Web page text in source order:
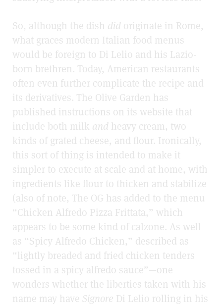
So, although the dish did originate in Rome,
what graces modern Italian food menus
would be foreign to Di Lelio and his Lazio-
born brethren. Today, American restaurants
often even further complicate the recipe and
its derivatives. The Olive Garden has
published instructions on its website that
include both milk and heavy cream, two
kinds of grated cheese, and flour. Ironically,
this sort of thing is intended to make it
simpler to execute at scale and at home, with
ingredients like flour to thicken and stabilize
(also of note, The OG has added to the menu
“Chicken Alfredo Pizza Frittata,” which
appears to be some kind of calzone. As well
as “Spicy Alfredo Chicken,” described as
“lightly breaded and fried chicken tenders
tossed in a spicy alfredo sauce”—one
wonders whether the liberties taken with his
name may have Signore Di Lelio rolling in his